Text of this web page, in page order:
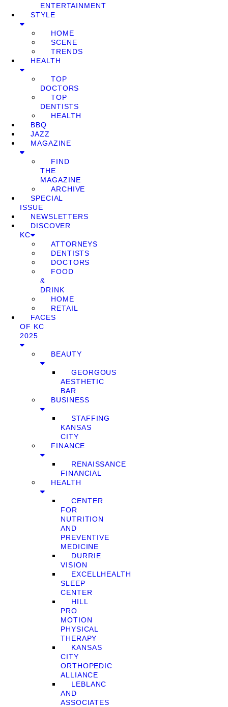
ENTERTAINMENT
STYLE
HOME
SCENE
TRENDS
HEALTH
TOP
DOCTORS
TOP
DENTISTS
HEALTH
BBQ
JAZZ
MAGAZINE
FIND
THE
MAGAZINE
ARCHIVE
SPECIAL
ISSUE
NEWSLETTERS
DISCOVER
KC
ATTORNEYS
DENTISTS
DOCTORS
FOOD
&
DRINK
HOME
RETAIL
FACES
OF KC
2025
BEAUTY
GEORGOUS
AESTHETIC
BAR
BUSINESS
STAFFING
KANSAS
CITY
FINANCE
RENAISSANCE
FINANCIAL
HEALTH
CENTER
FOR
NUTRITION
AND
PREVENTIVE
MEDICINE
DURRIE
VISION
EXCELLHEALTH
SLEEP
CENTER
HILL
PRO
MOTION
PHYSICAL
THERAPY
KANSAS
CITY
ORTHOPEDIC
ALLIANCE
LEBLANC
AND
ASSOCIATES